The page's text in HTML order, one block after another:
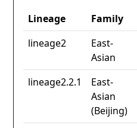
Lineage Family
lineage2
East-
Asian
lineage2.2.1
East-
Asian
(Beijing)